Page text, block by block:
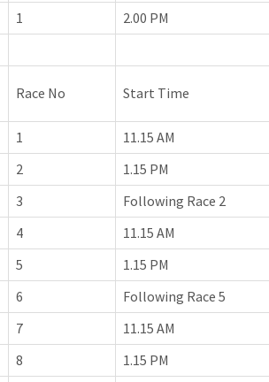
1 2.00 PM
Race No Start Time
1 11.15 AM
2
1.15 PM
3
Following Race 2
4
11.15 AM
5
1.15 PM
6
Following Race 5
7
11.15 AM
8
1.15 PM